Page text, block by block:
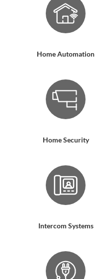
Home Automation
Home Security
Intercom Systems